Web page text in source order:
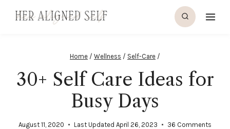
Home / Wellness / Self-Care /
30+ Self Care Ideas for
Busy Days
August 11, 2020 Last Updated April 26, 2023 36 Comments